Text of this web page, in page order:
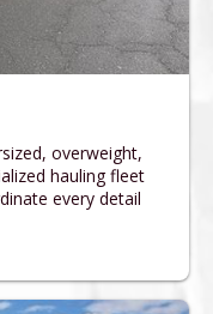
overweight,
hauling fleet
every detail